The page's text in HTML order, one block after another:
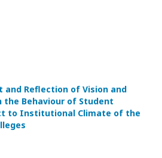
Reflection of Vision and
the Behaviour of Student
to Institutional Climate of the